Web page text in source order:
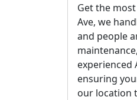
Get the
Ave, we
and people
experienced
ensuring
our location